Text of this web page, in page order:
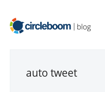
auto tweet